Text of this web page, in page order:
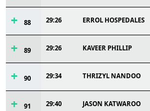
88 29:26 ERROL HOSPEDALES
89 29:26 KAVEER PHILLIP
90 29:34 THRIZYL NANDOO
91 29:40 JASON KATWAROO